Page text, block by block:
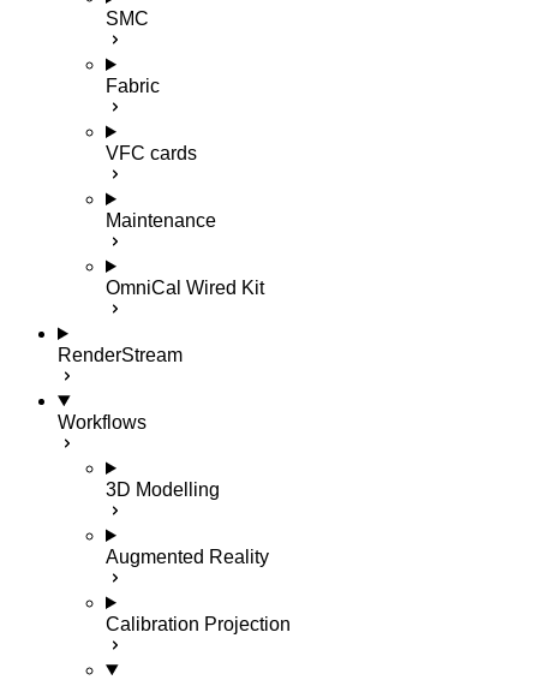
SMC
Fabric
VFC cards
Maintenance
OmniCal Wired Kit
RenderStream
Workflows
3D Modelling
Augmented Reality
Calibration Projection